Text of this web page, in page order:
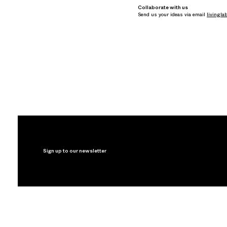
Collaborate with us
Send us your ideas via email
Sign up to our newsletter